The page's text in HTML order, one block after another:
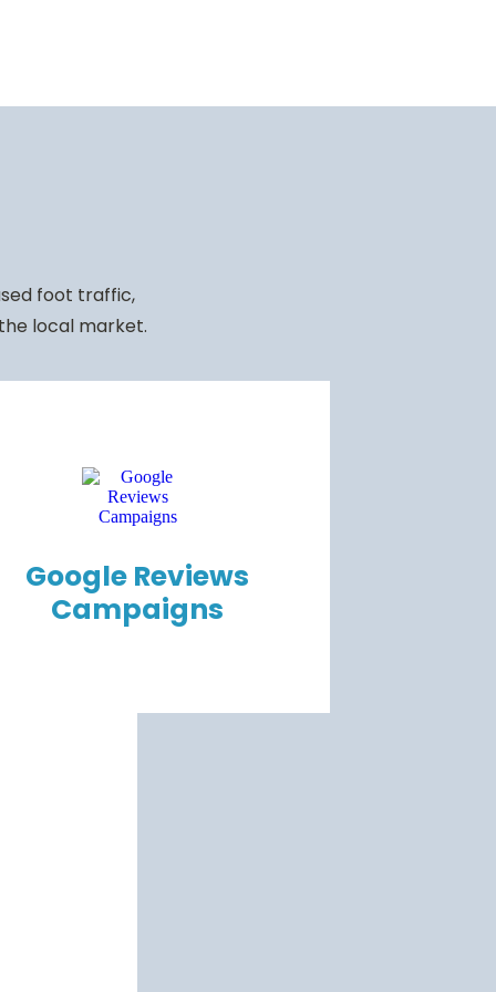
foot traffic,
local market.
Google Reviews
Campaigns